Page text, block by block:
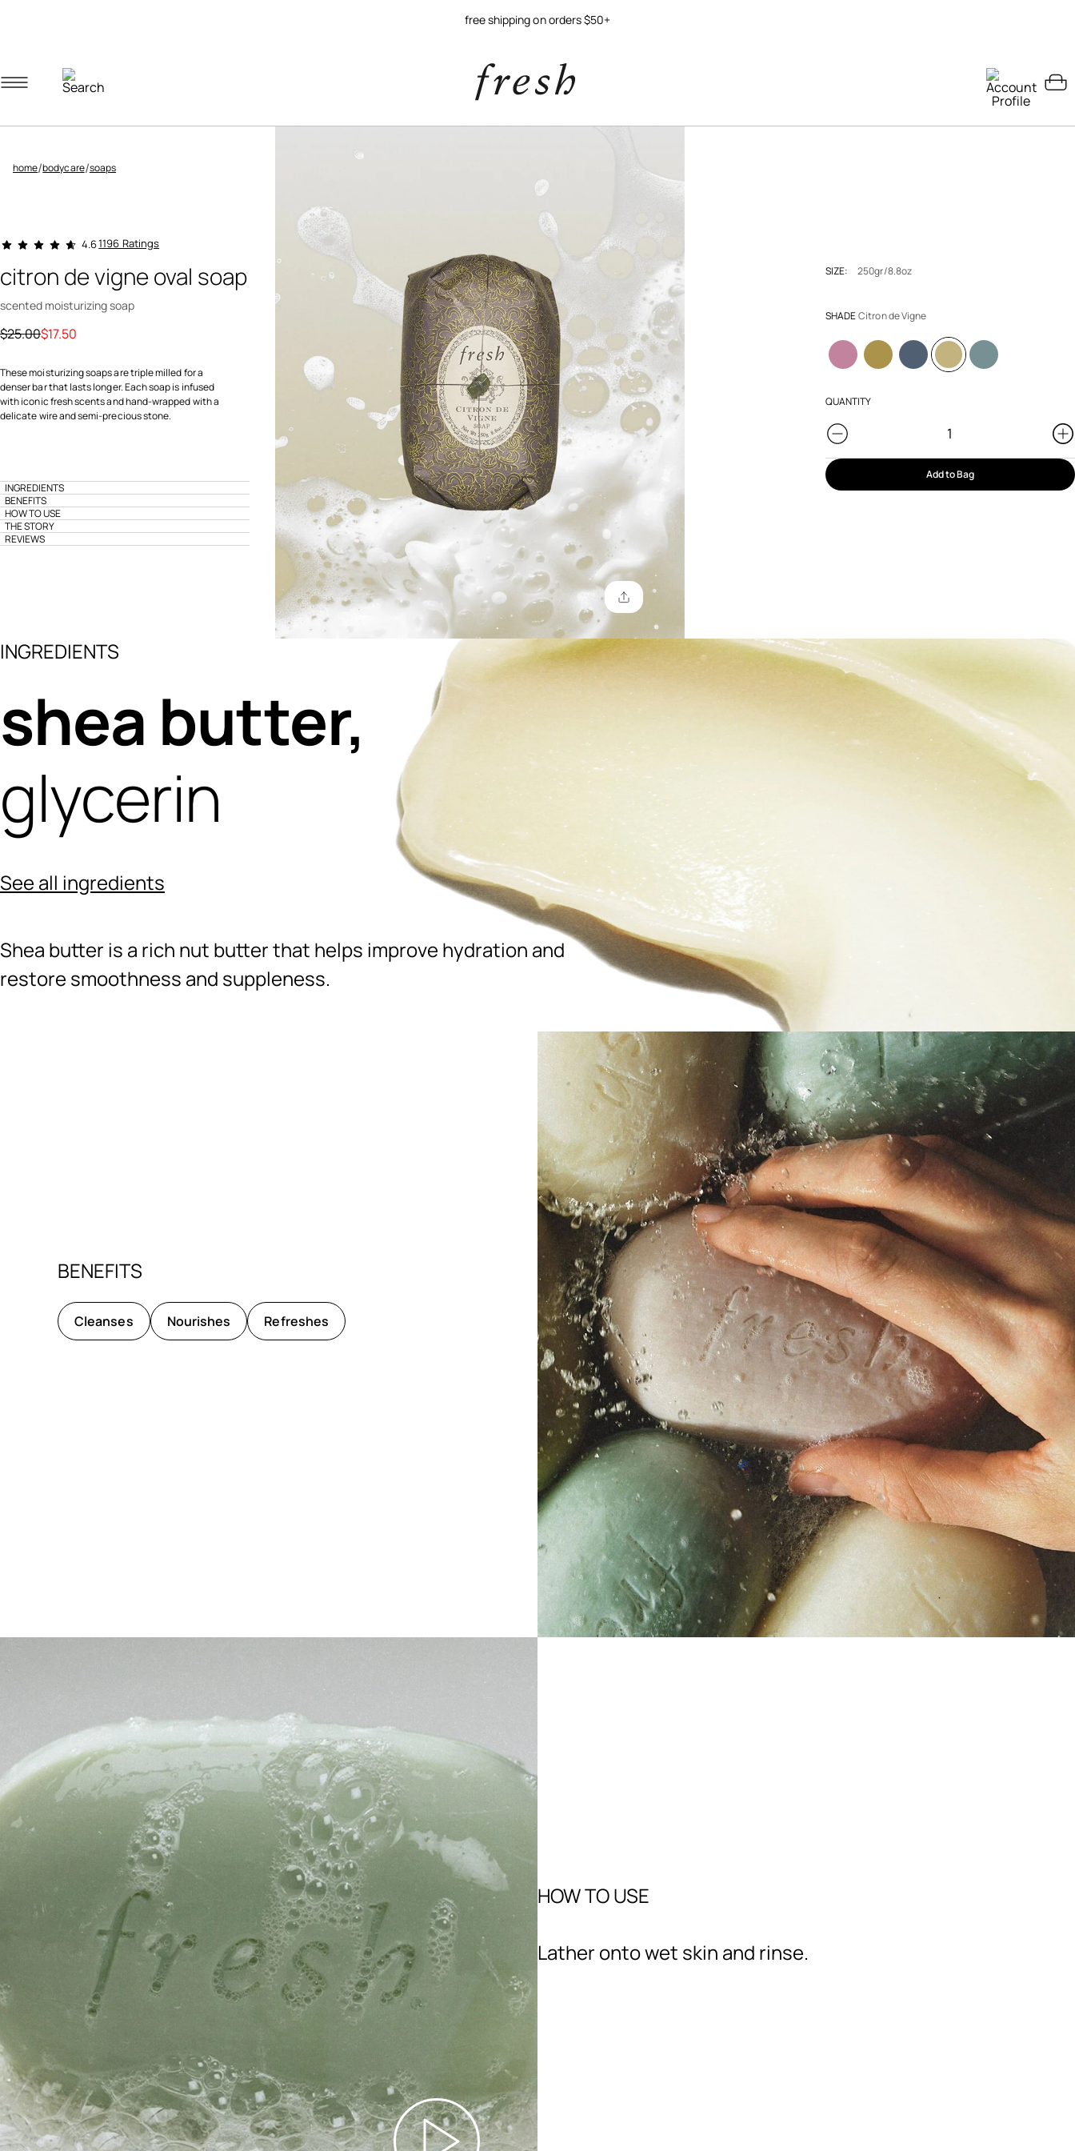
free shipping on orders $50+
home/bodycare/soaps
3.5 out of 5 Customer Rating
4.61196 Ratings
citron de vigne oval soap
scented moisturizing soap
Price reduced from
$25.00to
$17.50
These moisturizing soaps are triple milled for a
denser bar that lasts longer. Each soap is infused
with iconic fresh scents and hand-wrapped with a
delicate wire and semi-precious stone.
INGREDIENTS
BENEFITS
HOW TO USE
THE STORY
REVIEWS
SIZE: 250gr/8.8oz
SHADECitron de Vigne
QUANTITY
Add to Bag
INGREDIENTS
shea butter,
glycerin
See all ingredients
Shea butter is a rich nut butter that helps improve hydration and
restore smoothness and suppleness.
BENEFITS
Cleanses Nourishes Refreshes
HOW TO USE
Lather onto wet skin and rinse.